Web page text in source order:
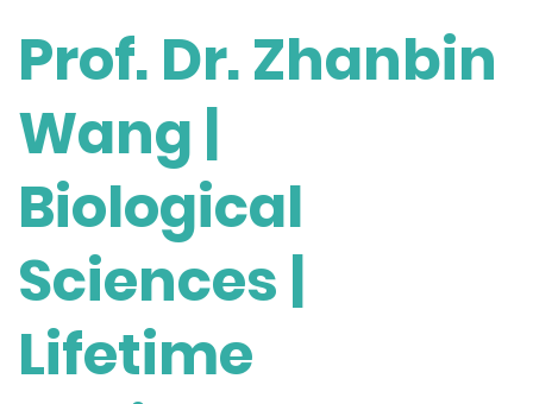
Prof. Dr. Zhanbin
Wang |
Biological
Sciences |
Lifetime